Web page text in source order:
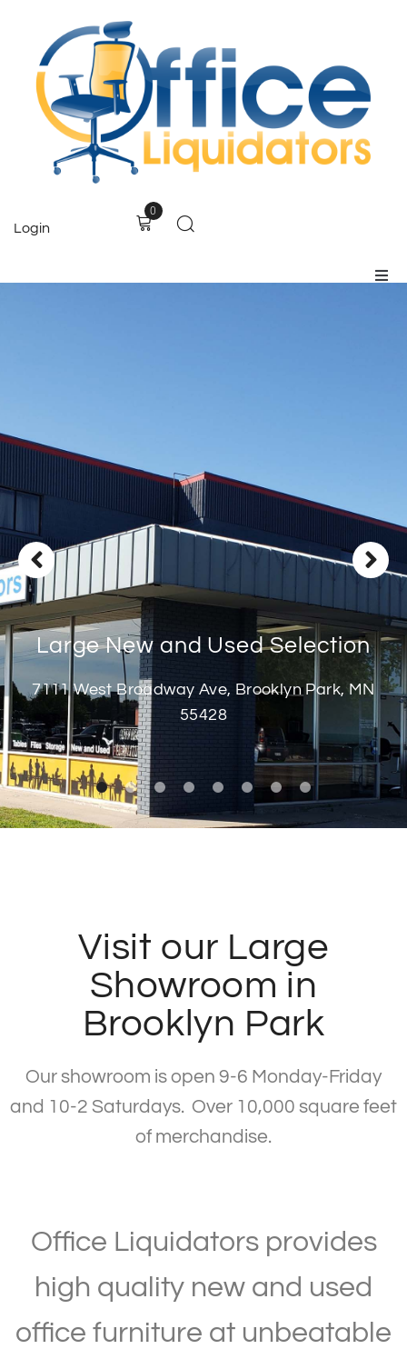
Sell my furniture
Contact Us
Login
0
Large New and Used Selection
7111 West Broadway Ave, Brooklyn Park, MN
55428
Visit our Large
Showroom in
Brooklyn Park
Our showroom is open 9-6 Monday-Friday
and 10-2 Saturdays. Over 10,000 square feet
of merchandise.
Office Liquidators provides
high quality new and used
office furniture at unbeatable